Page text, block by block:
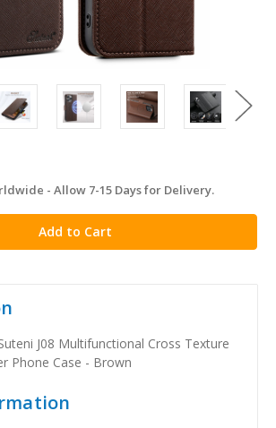
- Allow 7-15 Days for Delivery.
J08 Multifunctional Cross Texture
Phone Case - Brown